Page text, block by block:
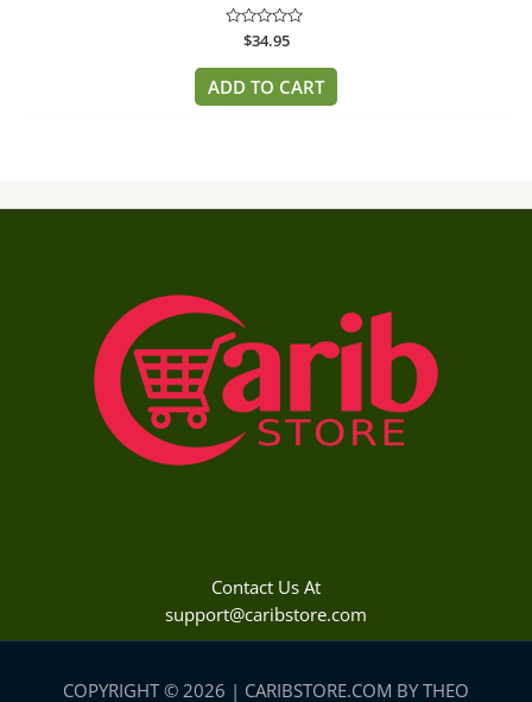
Rated
out
of
5
$34.95
ADD TO CART
Contact Us At
support@caribstore.com
COPYRIGHT © 2026 | CARIBSTORE.COM BY THEO